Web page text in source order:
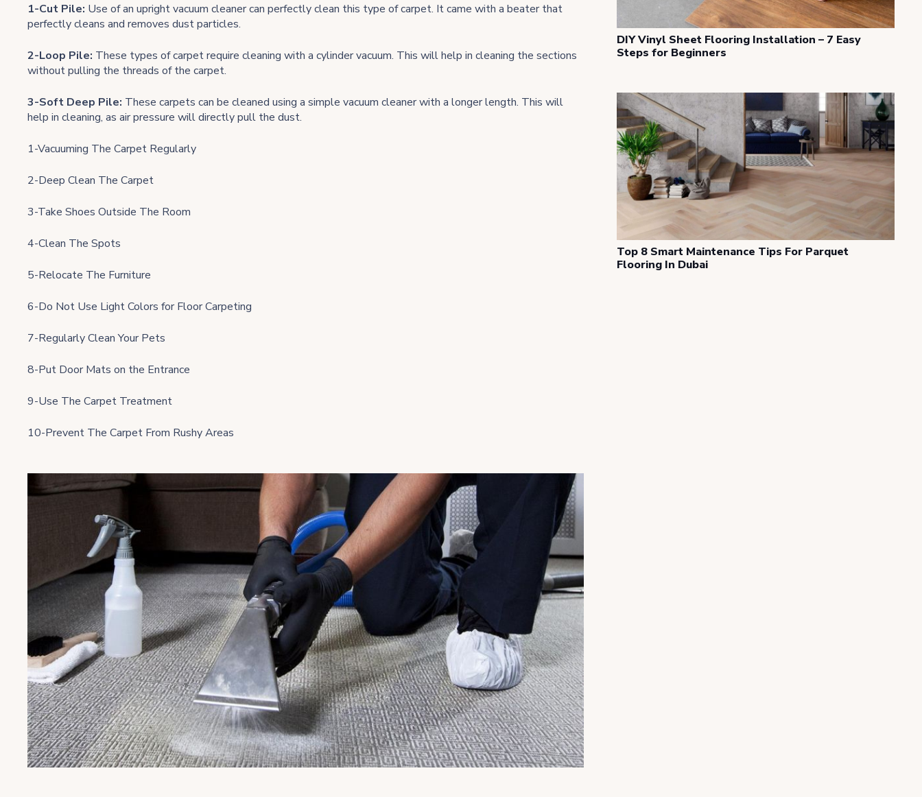
1-Cut Pile: Use of an upright vacuum cleaner can perfectly clean this type of carpet. It came with a beater that
perfectly cleans and removes dust particles.
2-Loop Pile: These types of carpet require cleaning with a cylinder vacuum. This will help in cleaning the sections
without pulling the threads of the carpet.
3-Soft Deep Pile: These carpets can be cleaned using a simple vacuum cleaner with a longer length. This will
help in cleaning, as air pressure will directly pull the dust.
1-Vacuuming The Carpet Regularly
2-Deep Clean The Carpet
3-Take Shoes Outside The Room
4-Clean The Spots
5-Relocate The Furniture
6-Do Not Use Light Colors for Floor Carpeting
7-Regularly Clean Your Pets
8-Put Door Mats on the Entrance
9-Use The Carpet Treatment
10-Prevent The Carpet From Rushy Areas
DIY Vinyl Sheet Flooring Installation – 7 Easy
Steps for Beginners
Top 8 Smart Maintenance Tips For Parquet
Flooring In Dubai